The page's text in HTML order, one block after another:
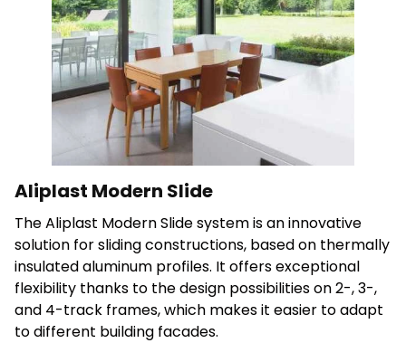
Accept All
Aliplast Modern Slide
The Aliplast Modern Slide system is an innovative
solution for sliding constructions, based on thermally
insulated aluminum profiles. It offers exceptional
flexibility thanks to the design possibilities on 2-, 3-,
and 4-track frames, which makes it easier to adapt
to different building facades.